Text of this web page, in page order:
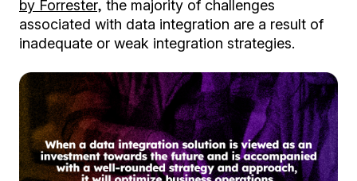
by Forrester, the majority of challenges
associated with data integration are a result of
inadequate or weak integration strategies.